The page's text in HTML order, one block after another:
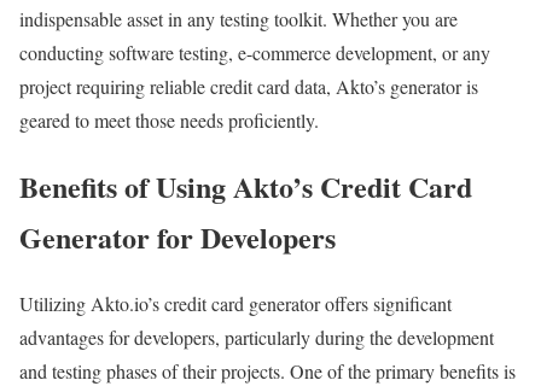
indispensable asset in any testing toolkit. Whether you are
conducting software testing, e-commerce development, or any
project requiring reliable credit card data, Akto’s generator is
geared to meet those needs proficiently.
Benefits of Using Akto’s Credit Card
Generator for Developers
Utilizing Akto.io’s credit card generator offers significant
advantages for developers, particularly during the development
and testing phases of their projects. One of the primary benefits is